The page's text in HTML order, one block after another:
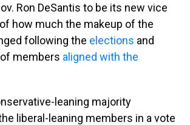
Ron DeSantis to be its new vice
how much the makeup of the
following the elections and
of members aligned with the
leaning majority
liberal-leaning members in a vote